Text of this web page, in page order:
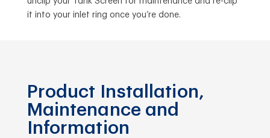
it into your inlet ring once you’re done.
Product Installation,
Maintenance and
Information